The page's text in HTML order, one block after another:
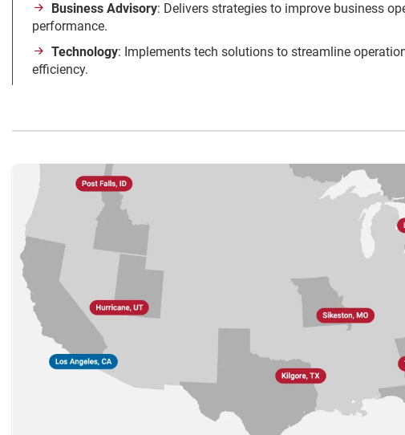
Business Advisory: Delivers strategies to improve business
performance.
Technology: Implements tech solutions to streamline
efficiency.